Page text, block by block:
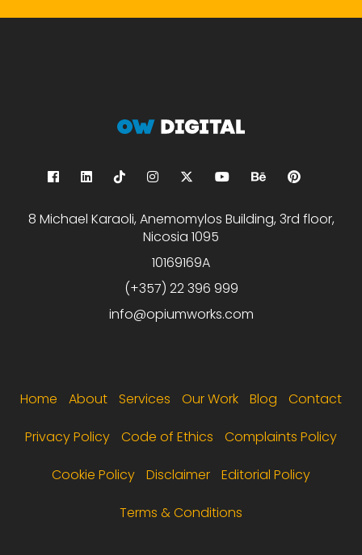
8 Michael Karaoli, Anemomylos Building, 3rd floor,
Nicosia 1095
10169169A
(+357) 22 396 999
info@opiumworks.com
Home About Services Our Work Blog Contact
Privacy Policy Code of Ethics Complaints Policy
Cookie Policy Disclaimer Editorial Policy
Terms & Conditions